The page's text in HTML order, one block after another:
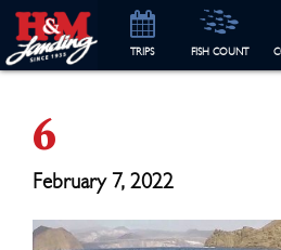
TRIPS FISH COUNT
6
February 7, 2022